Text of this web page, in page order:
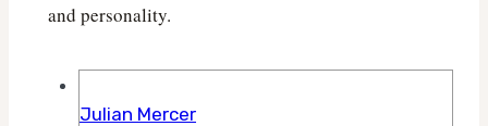
and personality.
Julian Mercer